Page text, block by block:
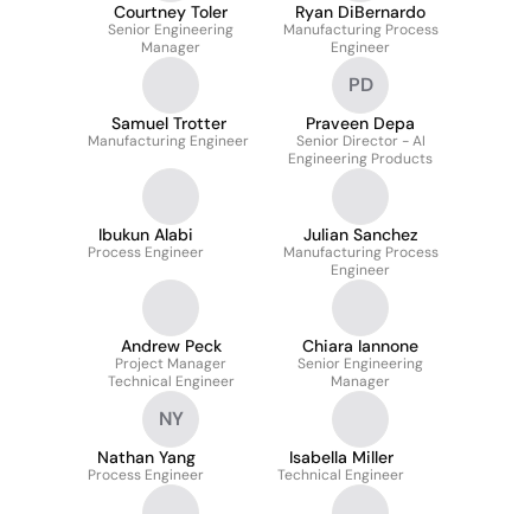
Courtney Toler
Senior Engineering
Manager
Ryan DiBernardo
Manufacturing Process
Engineer
Samuel Trotter
Manufacturing Engineer
PD
Praveen Depa
Senior Director - AI
Engineering Products
Ibukun Alabi
Process Engineer
Julian Sanchez
Manufacturing Process
Engineer
Andrew Peck
Project Manager
Technical Engineer
Chiara Iannone
Senior Engineering
Manager
NY
Nathan Yang
Process Engineer
Isabella Miller
Technical Engineer